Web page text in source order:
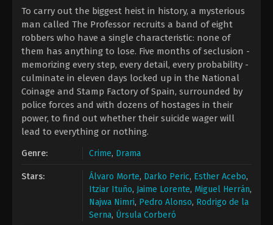
To carry out the biggest heist in history, a mysterious
man called The Professor recruits a band of eight
robbers who have a single characteristic: none of
them has anything to lose. Five months of seclusion -
memorizing every step, every detail, every probability -
culminate in eleven days locked up in the National
Coinage and Stamp Factory of Spain, surrounded by
police forces and with dozens of hostages in their
power, to find out whether their suicide wager will
lead to everything or nothing.
Genre: Crime, Drama
Stars: Álvaro Morte, Darko Peric, Esther Acebo,
Itziar Ituño, Jaime Lorente, Miguel Herrán,
Najwa Nimri, Pedro Alonso, Rodrigo de la
Serna, Úrsula Corberó